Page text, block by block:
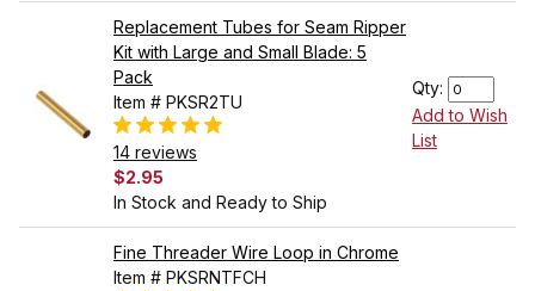
Replacement Tubes for Seam Ripper
Kit with Large and Small Blade: 5
Pack
Item # PKSR2TU
14 reviews
$2.95
In Stock and Ready to Ship
Qty:
Add to Wish
List
Fine Threader Wire Loop in Chrome
Item # PKSRNTFCH